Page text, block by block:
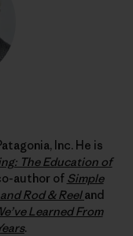
Inc. He is
The Education of
author of Simple
Rod & Reeland
Learned From
.